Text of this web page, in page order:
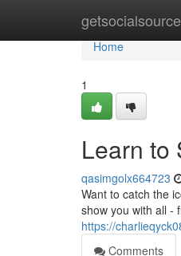
getsocialsource
Home
Home
1
Learn to
qasimgolx664723
Want to catch the
show you with all -
https://
Comments